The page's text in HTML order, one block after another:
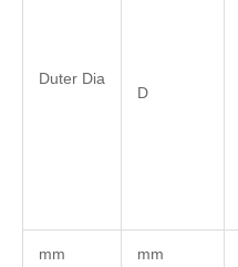
Duter Dia
D
mm mm